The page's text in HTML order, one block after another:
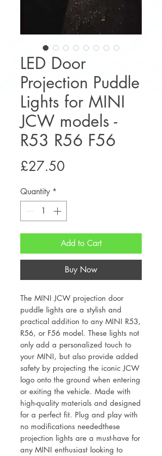
LED Door
Projection Puddle
Lights for MINI
JCW models -
R53 R56 F56
£27.50
Quantity *
Add to Cart
Buy Now
The MINI JCW projection door
puddle lights are a stylish and
practical addition to any MINI R53,
R56, or F56 model. These lights not
only add a personalized touch to
your MINI, but also provide added
safety by projecting the iconic JCW
logo onto the ground when entering
or exiting the vehicle. Made with
high-quality materials and designed
for a perfect fit. Plug and play with
no modifications neededthese
projection lights are a must-have for
any MINI enthusiast looking to